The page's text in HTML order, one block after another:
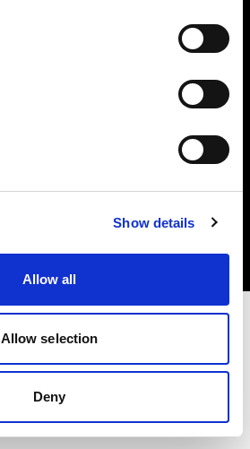
Show details
Allow all
Allow selection
Deny